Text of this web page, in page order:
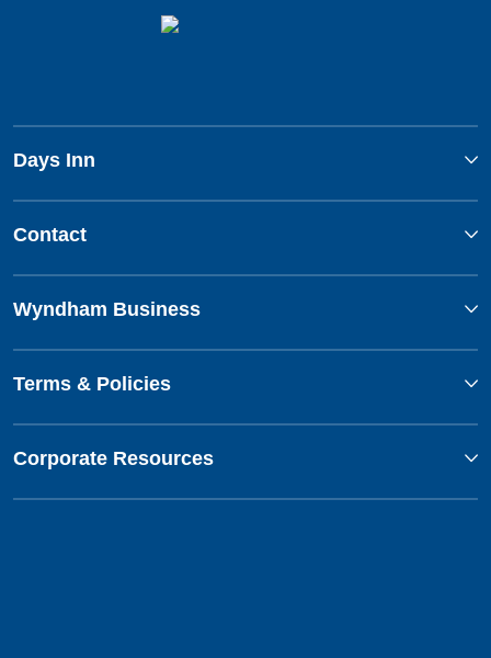
Days Inn
Contact
Wyndham Business
Terms & Policies
Corporate Resources